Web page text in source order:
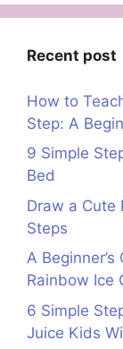
Recent post
How to
Step: A
9 Simple
Bed
Draw a Cute
Steps
A
Rainbow Ice
6 Simple
Juice Kids